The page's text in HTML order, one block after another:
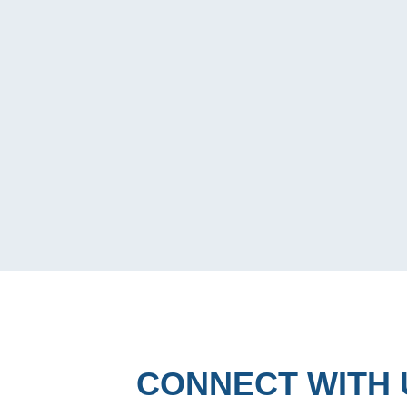
CONNECT WITH